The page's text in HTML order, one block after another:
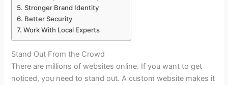
Stronger Brand Identity
Better Security
Work With Local Experts
Stand Out From the Crowd
There are millions of websites online. If you want to get
noticed, you need to stand out. A custom website makes it